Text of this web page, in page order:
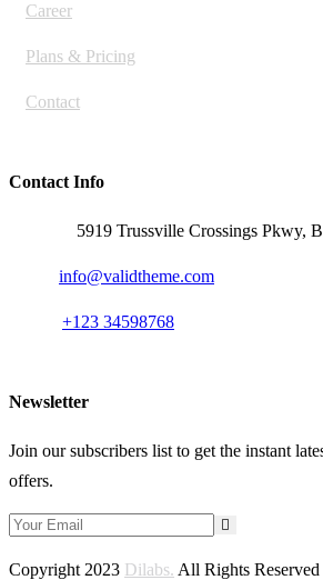
Career
Plans & Pricing
Contact
Contact Info
5919 Trussville Crossings Pkwy,
info@validtheme.com
+123 34598768
Newsletter
Join our subscribers list to get the instant
offers.
Copyright 2023 Dilabs. All Rights